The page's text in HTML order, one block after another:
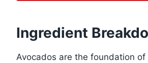
Ingredient
Avocados are the foundation